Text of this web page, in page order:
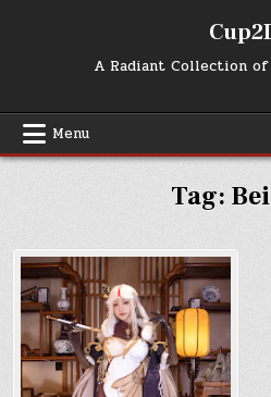
A Radiant Collection of
Menu
Tag: